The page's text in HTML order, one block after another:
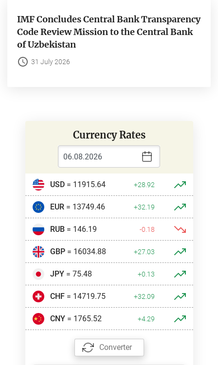
IMF Concludes Central Bank Transparency
Code Review Mission to the Central Bank
of Uzbekistan
31 July 2026
Currency Rates
USD= 11915.64 +28.92
EUR= 13749.46 +32.19
RUB= 146.19 -0.18
GBP= 16034.88 +27.03
JPY= 75.48 +0.13
CHF= 14719.75 +32.09
CNY= 1765.52 +4.29
Converter